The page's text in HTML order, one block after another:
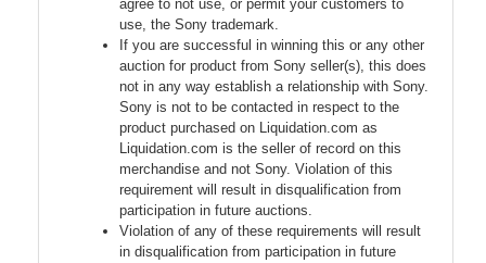
agree to not use, or permit your customers to
use, the Sony trademark.
If you are successful in winning this or any other
auction for product from Sony seller(s), this does
not in any way establish a relationship with Sony.
Sony is not to be contacted in respect to the
product purchased on Liquidation.com as
Liquidation.com is the seller of record on this
merchandise and not Sony. Violation of this
requirement will result in disqualification from
participation in future auctions.
Violation of any of these requirements will result
in disqualification from participation in future